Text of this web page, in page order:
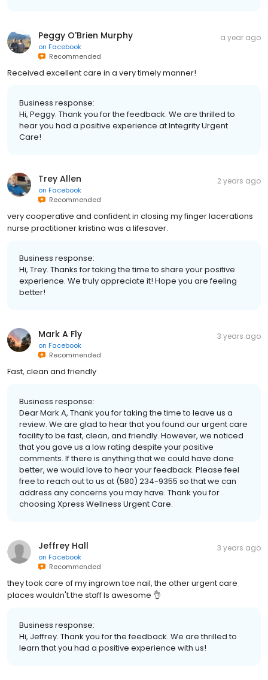
Peggy O'Brien Murphy
on Facebook
Recommended
a year ago
Received excellent care in a very timely manner!
Business response:
Hi, Peggy. Thank you for the feedback. We are thrilled to
hear you had a positive experience at Integrity Urgent
Care!
Trey Allen
on Facebook
Recommended
2 years ago
very cooperative and confident in closing my finger lacerations
nurse practitioner kristina was a lifesaver.
Business response:
Hi, Trey. Thanks for taking the time to share your positive
experience. We truly appreciate it! Hope you are feeling
better!
Mark A Fly
on Facebook
Recommended
3 years ago
Fast, clean and friendly
Business response:
Dear Mark A, Thank you for taking the time to leave us a
review. We are glad to hear that you found our urgent care
facility to be fast, clean, and friendly. However, we noticed
that you gave us a low rating despite your positive
comments. If there is anything that we could have done
better, we would love to hear your feedback. Please feel
free to reach out to us at (580) 234-9355 so that we can
address any concerns you may have. Thank you for
choosing Xpress Wellness Urgent Care.
Jeffrey Hall
on Facebook
Recommended
3 years ago
they took care of my ingrown toe nail, the other urgent care
places wouldn't.the staff Is awesome 👌
Business response:
Hi, Jeffrey. Thank you for the feedback. We are thrilled to
learn that you had a positive experience with us!